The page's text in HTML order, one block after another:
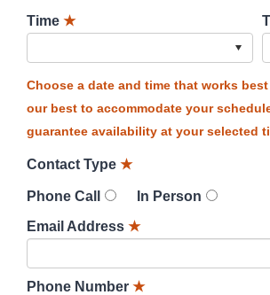
Time ★
Choose a date and time that works
our best to accommodate your
guarantee availability at your selected
Contact Type ★
Phone Call
In Person
Email Address ★
Phone Number ★